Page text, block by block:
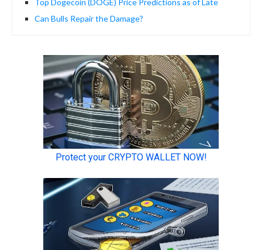
Can Bulls Repair the Damage?